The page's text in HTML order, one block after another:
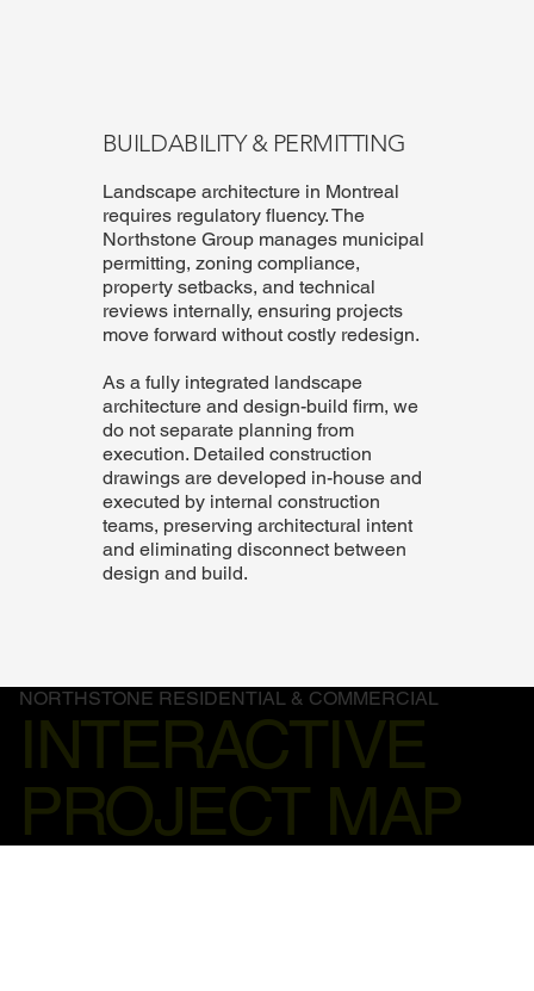
BUILDABILITY & PERMITTING
Landscape architecture in Montreal
requires regulatory fluency. The
Northstone Group manages municipal
permitting, zoning compliance,
property setbacks, and technical
reviews internally, ensuring projects
move forward without costly redesign.
As a fully integrated landscape
architecture and design-build firm, we
do not separate planning from
execution. Detailed construction
drawings are developed in-house and
executed by internal construction
teams, preserving architectural intent
and eliminating disconnect between
design and build.
NORTHSTONE RESIDENTIAL & COMMERCIAL
INTERACTIVE
PROJECT MAP